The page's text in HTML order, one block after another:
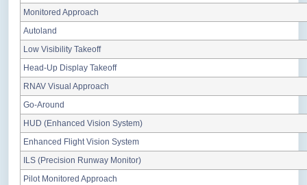
Monitored Approach
Autoland
Low Visibility Takeoff
Head-Up Display Takeoff
RNAV Visual Approach
Go-Around
HUD (Enhanced Vision System)
Enhanced Flight Vision System
ILS (Precision Runway Monitor)
Pilot Monitored Approach